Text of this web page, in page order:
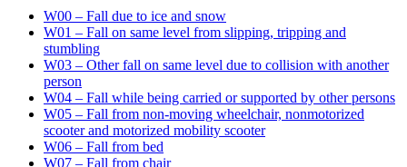
W00 – Fall due to ice and snow
W01 – Fall on same level from slipping, tripping and
stumbling
W03 – Other fall on same level due to collision with another
person
W04 – Fall while being carried or supported by other persons
W05 – Fall from non-moving wheelchair, nonmotorized
scooter and motorized mobility scooter
W06 – Fall from bed
W07 – Fall from chair